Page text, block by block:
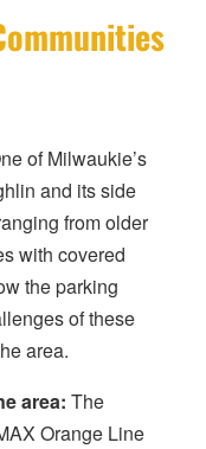
of Milwaukie’s
and its side
from older
with covered
the parking
of these
area.
area: The
Orange Line